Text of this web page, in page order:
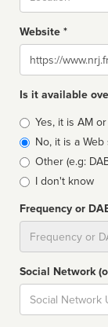
Website *
Website
Is it available
Broadcast
type
Yes, it is AM
No, it is a
Other (e.g:
I don't know
Frequency or
Social Network
Social
url